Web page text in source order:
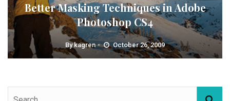
Better Masking Techniques in Adobe
Photoshop CS4
Bykagren October 26, 2009